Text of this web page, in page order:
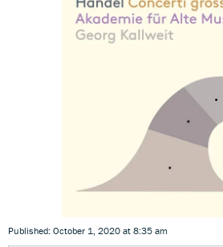
Published: October 1, 2020 at 8:35 am